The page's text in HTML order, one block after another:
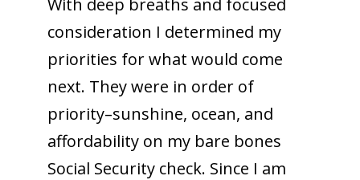
consideration I determined my
priorities for what would come
next. They were in order of
priority–sunshine, ocean, and
affordability on my bare bones
Social Security check. Since I am